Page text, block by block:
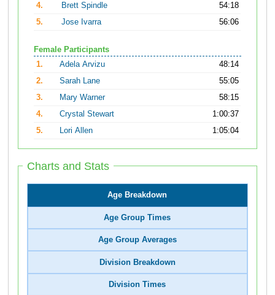
4.
Brett Spindle
54:18
5.
Jose Ivarra 56:06
Female Participants
1.
Adela Arvizu
48:14
2.
Sarah Lane
55:05
3.
Mary Warner
58:15
4.
Crystal Stewart
1:00:37
5.
Lori Allen 1:05:04
Charts and Stats
Age Breakdown
Age Group Times
Age Group Averages
Division Breakdown
Division Times